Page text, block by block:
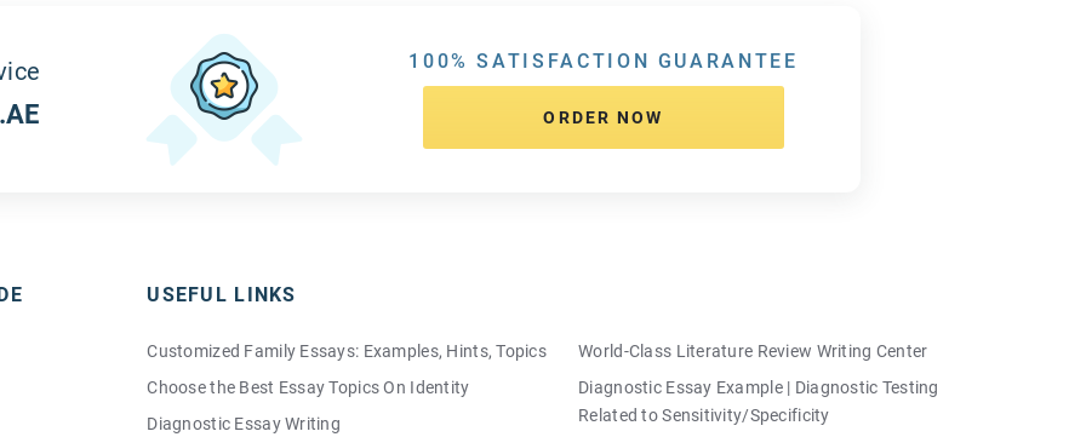
100% SATISFACTION GUARANTEE
ORDER NOW
USEFUL LINKS
Customized Family Essays: Examples, Hints, Topics
Choose the Best Essay Topics On Identity
Diagnostic Essay Writing
World-Class Literature Review Writing Center
Diagnostic Essay Example | Diagnostic Testing
Related to Sensitivity/Specificity